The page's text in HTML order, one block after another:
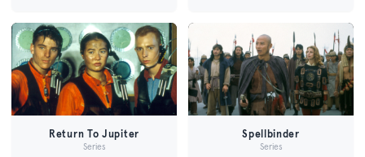
Return To Jupiter
Series
Spellbinder
Series